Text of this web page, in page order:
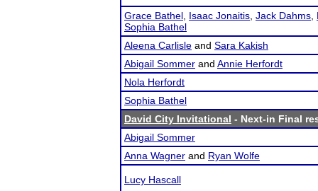
Grace Bathel Isaac Jonaitis Jack Dahms
Sophia Bathel
Aleena Carlisle and Sara Kakish
Abigail Sommer and Annie Herfordt
Nola Herfordt
Sophia Bathel
David City Invitational - Next-in Final
Abigail Sommer
Anna Wagner and Ryan Wolfe
Lucy Hascall